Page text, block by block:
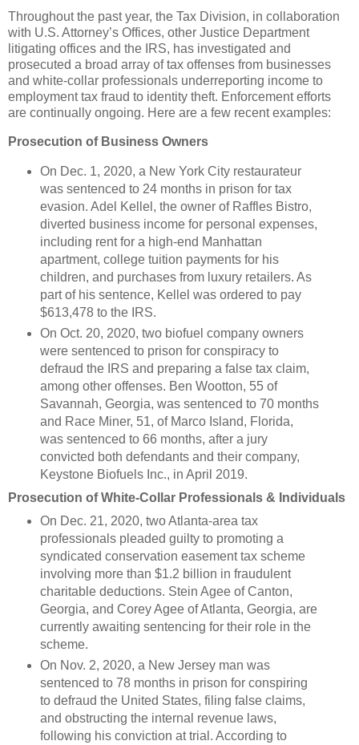
Throughout the past year, the Tax Division, in collaboration
with U.S. Attorney’s Offices, other Justice Department
litigating offices and the IRS, has investigated and
prosecuted a broad array of tax offenses from businesses
and white-collar professionals underreporting income to
employment tax fraud to identity theft. Enforcement efforts
are continually ongoing. Here are a few recent examples:
Prosecution of Business Owners
On Dec. 1, 2020, a New York City restaurateur
was sentenced to 24 months in prison for tax
evasion. Adel Kellel, the owner of Raffles Bistro,
diverted business income for personal expenses,
including rent for a high-end Manhattan
apartment, college tuition payments for his
children, and purchases from luxury retailers. As
part of his sentence, Kellel was ordered to pay
$613,478 to the IRS.
On Oct. 20, 2020, two biofuel company owners
were sentenced to prison for conspiracy to
defraud the IRS and preparing a false tax claim,
among other offenses. Ben Wootton, 55 of
Savannah, Georgia, was sentenced to 70 months
and Race Miner, 51, of Marco Island, Florida,
was sentenced to 66 months, after a jury
convicted both defendants and their company,
Keystone Biofuels Inc., in April 2019.
Prosecution of White-Collar Professionals & Individuals
On Dec. 21, 2020, two Atlanta-area tax
professionals pleaded guilty to promoting a
syndicated conservation easement tax scheme
involving more than $1.2 billion in fraudulent
charitable deductions. Stein Agee of Canton,
Georgia, and Corey Agee of Atlanta, Georgia, are
currently awaiting sentencing for their role in the
scheme.
On Nov. 2, 2020, a New Jersey man was
sentenced to 78 months in prison for conspiring
to defraud the United States, filing false claims,
and obstructing the internal revenue laws,
following his conviction at trial. According to